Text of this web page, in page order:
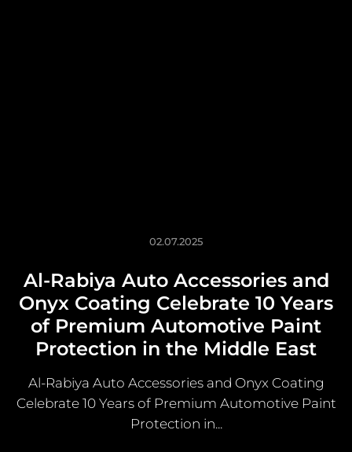
02.07.2025
Al-Rabiya Auto Accessories and
Onyx Coating Celebrate 10 Years
of Premium Automotive Paint
Protection in the Middle East
Al-Rabiya Auto Accessories and Onyx Coating
Celebrate 10 Years of Premium Automotive Paint
Protection in...